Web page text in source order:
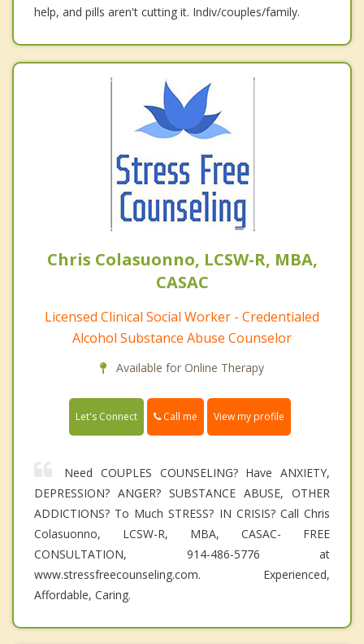
help, and pills aren't cutting it. Indiv/couples/family.
Chris Colasuonno, LCSW-R, MBA,
CASAC
Licensed Clinical Social Worker - Credentialed
Alcohol Substance Abuse Counselor
Available for Online Therapy
Let's Connect Call me View my profile
Need COUPLES COUNSELING? Have ANXIETY,
DEPRESSION? ANGER? SUBSTANCE ABUSE, OTHER
ADDICTIONS? To Much STRESS? IN CRISIS? Call Chris
Colasuonno, LCSW-R, MBA, CASAC- FREE
CONSULTATION, 914-486-5776 at
www.stressfreecounseling.com. Experienced,
Affordable, Caring.